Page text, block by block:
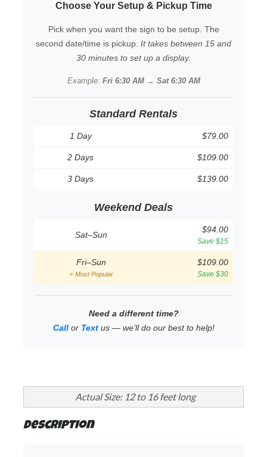
Choose Your Setup & Pickup Time
Pick when you want the sign to be setup. The
second date/time is pickup. It takes between 15 and
30 minutes to set up a display.
Example: Fri 6:30 AM → Sat 6:30 AM
Standard Rentals
1 Day $79.00
2 Days $109.00
3 Days $139.00
Weekend Deals
Sat–Sun
$94.00
Save $15
Fri–Sun
⭐ Most Popular
$109.00
Save $30
Need a different time?
Callor Textus — we’ll do our best to help!
Actual Size: 12 to 16 feet long
Description